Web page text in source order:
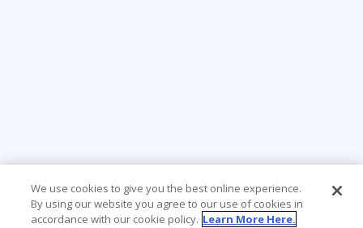
We use cookies to give you the best online experience.
By using our website you agree to our use of cookies in
accordance with our cookie policy. Learn More Here.